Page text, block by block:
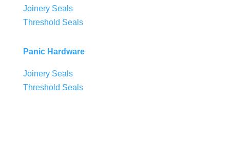
Joinery Seals
Threshold Seals
Panic Hardware
Joinery Seals
Threshold Seals